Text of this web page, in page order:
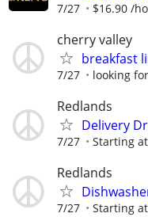
7/27 $16.90 /
cherry valley
breakfast
7/27 looking
Redlands
Delivery
7/27 Starting
Redlands
7/27 Starting